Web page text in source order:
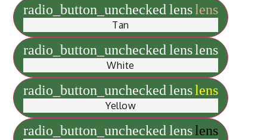
radio_button_uncheckedlenslens
Tan
radio_button_uncheckedlenslens
White
radio_button_uncheckedlenslens
Yellow
radio_button_uncheckedlenslens